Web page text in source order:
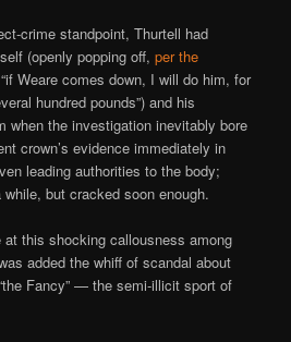
crime standpoint, Thurtell had
(openly popping off,per the
Weare comes down, I will do him, for
hundred pounds”) and his
when the investigation inevitably bore
crown’s evidence immediately in
leading authorities to the body;
but cracked soon enough.
at this shocking callousness among
added the whiff of scandal about
Fancy” — the semi-illicit sport of